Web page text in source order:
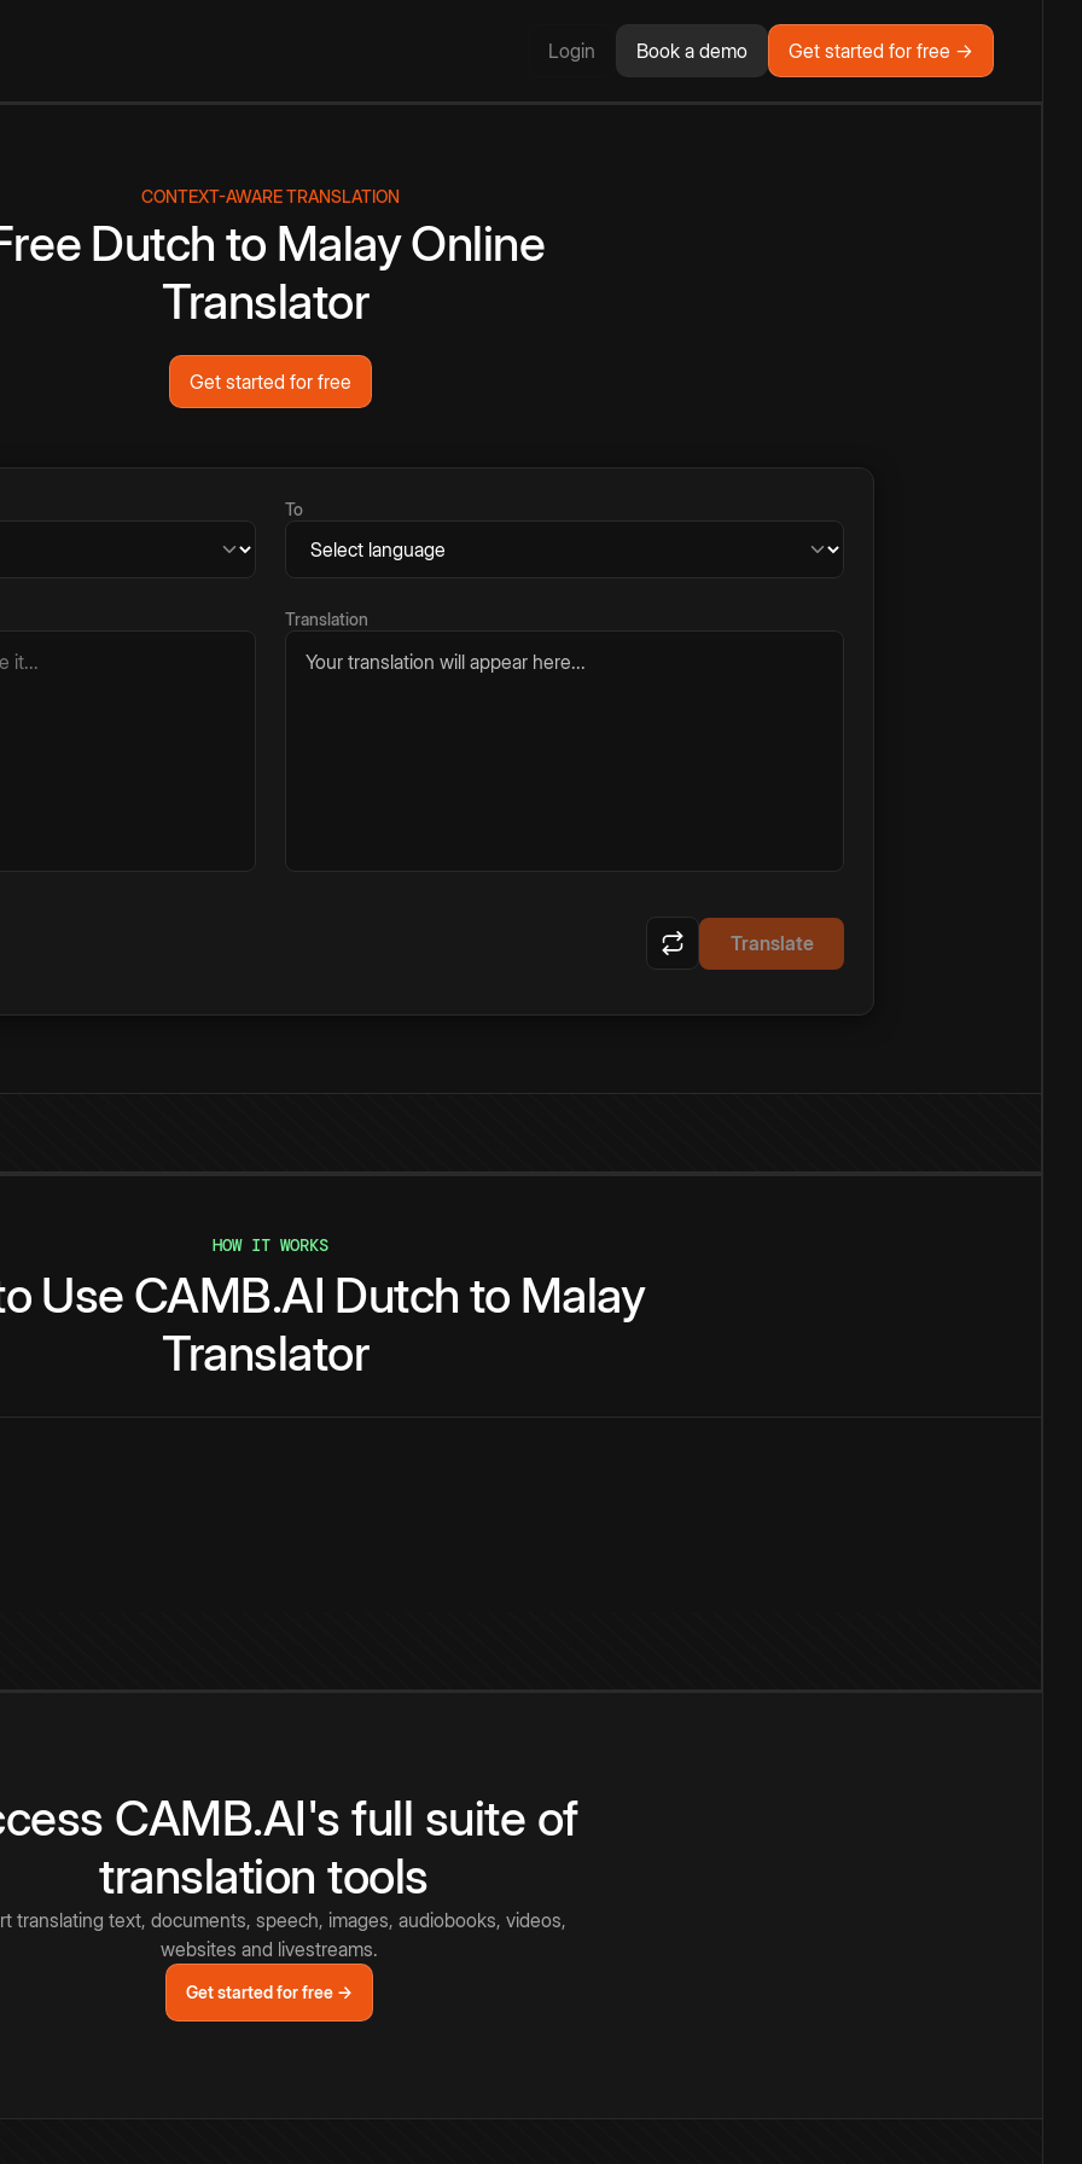
Login Book a demo Get started for free →
CONTEXT-AWARE TRANSLATION
Dutch to MalayOnline
Translator
Get started for free
To
Translation
Your translation will appear here...
Translate
HOW IT WORKS
Use CAMB.AI Dutch to Malay
Translator
CAMB.AI's full suite of
translation tools
translating text, documents, speech, images, audiobooks, videos,
websites and livestreams.
Get started for free →